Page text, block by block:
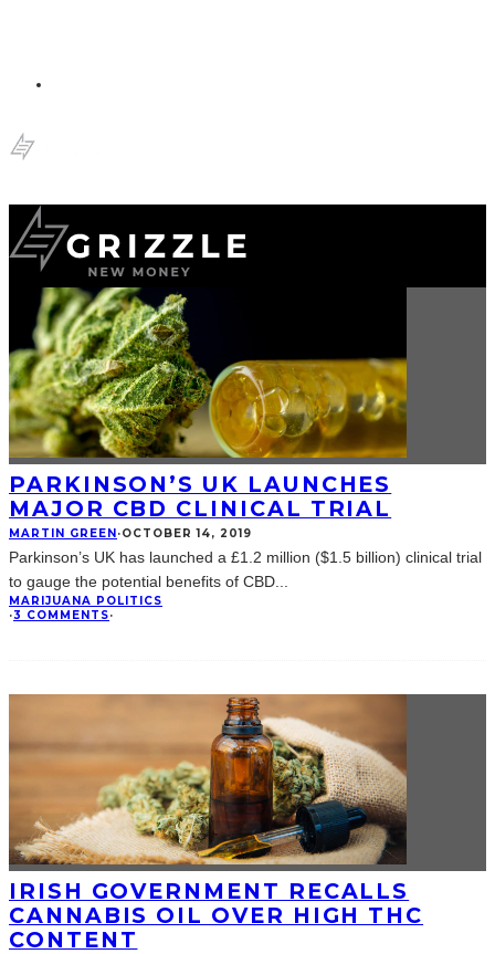
PARKINSON’S UK LAUNCHES
MAJOR CBD CLINICAL TRIAL
MARTIN GREEN·OCTOBER 14, 2019
Parkinson’s UK has launched a £1.2 million ($1.5 billion) clinical trial
to gauge the potential benefits of CBD
MARIJUANA POLITICS
·3 COMMENTS·
IRISH GOVERNMENT RECALLS
CANNABIS OIL OVER HIGH THC
CONTENT